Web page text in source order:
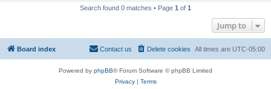
Search found 0 matches • Page 1 of 1
Jump to
Board index All times are UTC-05:00
Delete cookies
Contact us
Powered by phpBB® Forum Software © phpBB Limited
Privacy| Terms